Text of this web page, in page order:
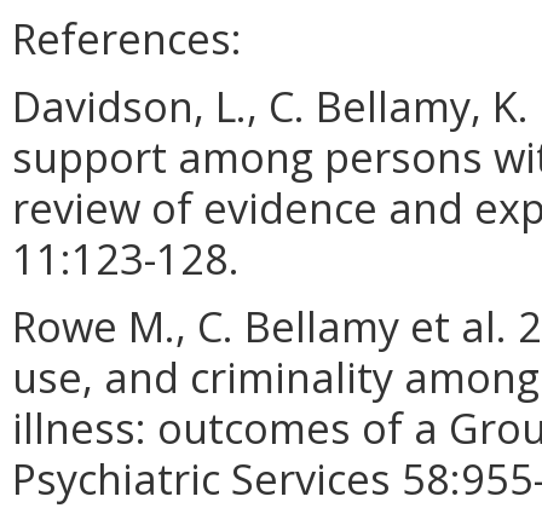
References:
Davidson, L., C. Bellamy,
support among persons
review of evidence and
11:123-128.
Rowe M., C. Bellamy et al.
use, and criminality
illness: outcomes of a
Psychiatric Services